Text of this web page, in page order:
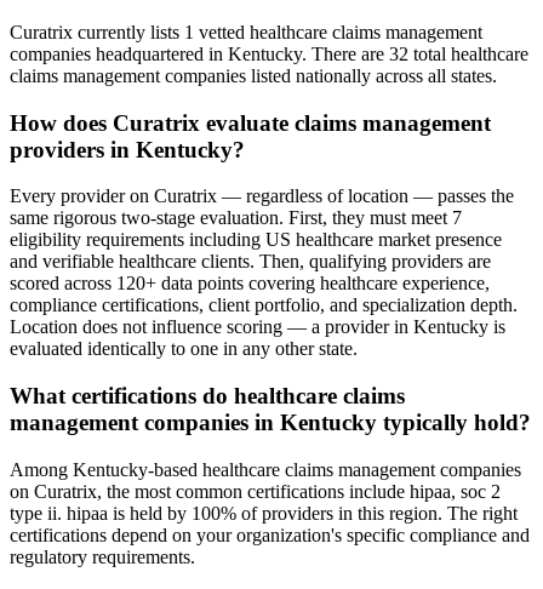
Curatrix currently lists 1 vetted healthcare claims management
companies headquartered in Kentucky. There are 32 total healthcare
claims management companies listed nationally across all states.
How does Curatrix evaluate claims management
providers in Kentucky?
Every provider on Curatrix — regardless of location — passes the
same rigorous two-stage evaluation. First, they must meet 7
eligibility requirements including US healthcare market presence
and verifiable healthcare clients. Then, qualifying providers are
scored across 120+ data points covering healthcare experience,
compliance certifications, client portfolio, and specialization depth.
Location does not influence scoring — a provider in Kentucky is
evaluated identically to one in any other state.
What certifications do healthcare claims
management companies in Kentucky typically hold?
Among Kentucky-based healthcare claims management companies
on Curatrix, the most common certifications include hipaa, soc 2
type ii. hipaa is held by 100% of providers in this region. The right
certifications depend on your organization's specific compliance and
regulatory requirements.